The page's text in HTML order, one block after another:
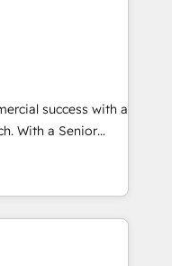
we bring a
to the table.
business's unique
that aligns
success with a
With a Senior
in HubSpot,
SaaS, Business
with Retail. We
Marketing &
in your
at RevOps,